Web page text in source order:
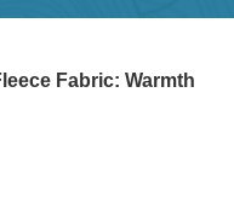
Fabric: Warmth